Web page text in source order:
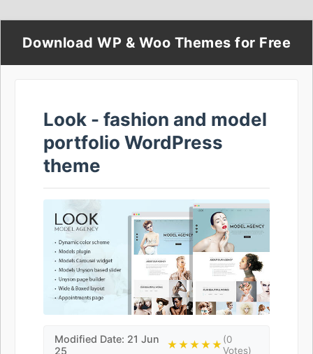
Download WP & Woo Themes for Free
Look - fashion and model
portfolio WordPress
theme
Modified Date: 21 Jun
25
★★★★★(0
Votes)